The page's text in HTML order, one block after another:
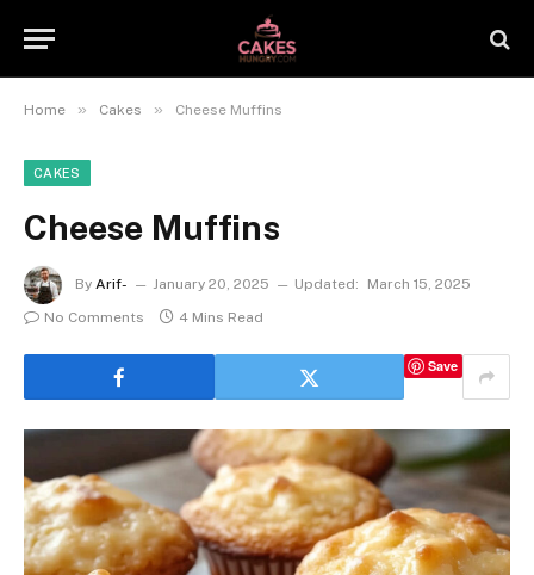
Home » Cakes » Cheese Muffins
CAKES
Cheese Muffins
By Arif- January 20, 2025 Updated:
March 15, 2025
No Comments
4 Mins Read
Save